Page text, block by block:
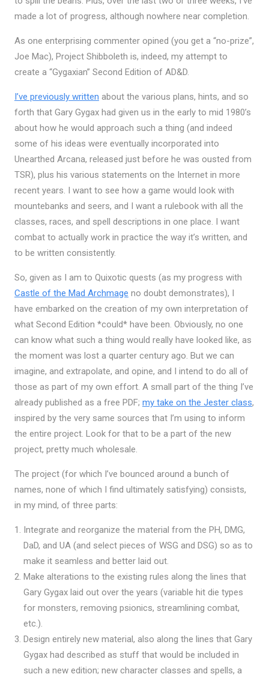
made a lot of progress, although nowhere near completion.
As one enterprising commenter opined (you get a “no-prize”,
Joe Mac), Project Shibboleth is, indeed, my attempt to
create a “Gygaxian” Second Edition of AD&D.
I’ve previously written about the various plans, hints, and so
forth that Gary Gygax had given us in the early to mid 1980’s
about how he would approach such a thing (and indeed
some of his ideas were eventually incorporated into
Unearthed Arcana, released just before he was ousted from
TSR), plus his various statements on the Internet in more
recent years. I want to see how a game would look with
mountebanks and seers, and I want a rulebook with all the
classes, races, and spell descriptions in one place. I want
combat to actually work in practice the way it’s written, and
to be written consistently.
So, given as I am to Quixotic quests (as my progress with
Castle of the Mad Archmage no doubt demonstrates), I
have embarked on the creation of my own interpretation of
what Second Edition *could* have been. Obviously, no one
can know what such a thing would really have looked like, as
the moment was lost a quarter century ago. But we can
imagine, and extrapolate, and opine, and I intend to do all of
those as part of my own effort. A small part of the thing I’ve
already published as a free PDF; my take on the Jester class,
inspired by the very same sources that I’m using to inform
the entire project. Look for that to be a part of the new
project, pretty much wholesale.
The project (for which I’ve bounced around a bunch of
names, none of which I find ultimately satisfying) consists,
in my mind, of three parts:
Integrate and reorganize the material from the PH, DMG,
DaD, and UA (and select pieces of WSG and DSG) so as to
make it seamless and better laid out.
Make alterations to the existing rules along the lines that
Gary Gygax laid out over the years (variable hit die types
for monsters, removing psionics, streamlining combat,
etc.).
Design entirely new material, also along the lines that Gary
Gygax had described as stuff that would be included in
such a new edition; new character classes and spells, a